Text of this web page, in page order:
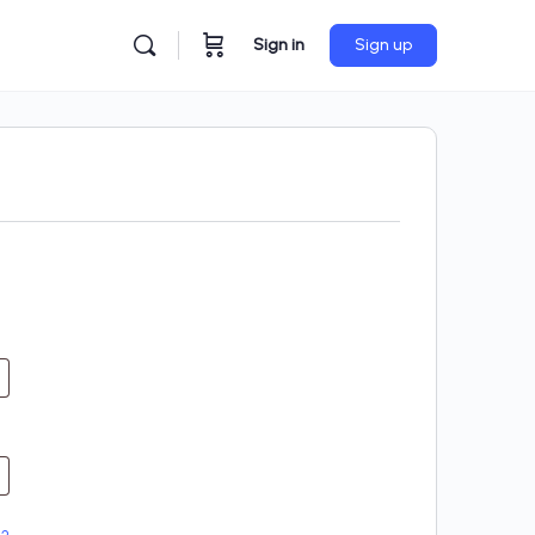
Sign in Sign up